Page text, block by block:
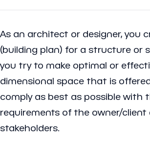
As an architect or designer, you
(building plan) for a structure or
you try to make optimal or
dimensional space that is
comply as best as possible with
requirements of the owner/client
stakeholders.